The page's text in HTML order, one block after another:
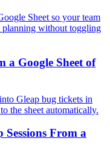
Sheet so your team
planning without toggling
a Google Sheet of
Gleap bug tickets in
the sheet automatically.
From a